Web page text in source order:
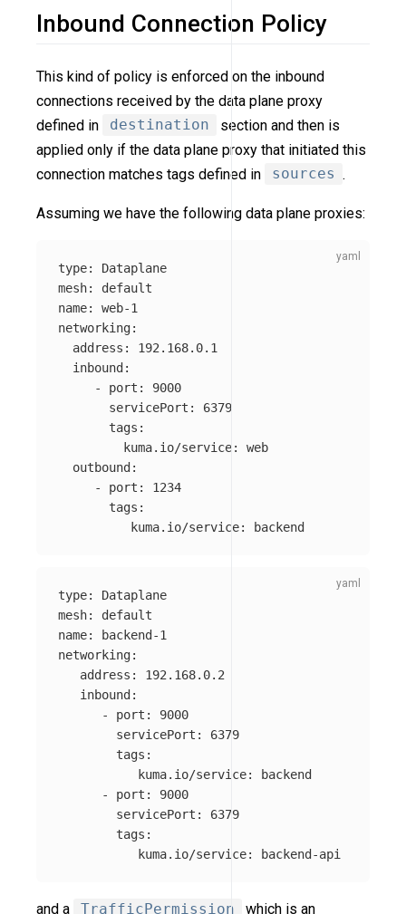
Inbound Connection Policy
This kind of policy is enforced on the inbound
connections received by the data plane proxy
defined in
destination
section and then is
applied only if the data plane proxy that initiated this
connection matches tags defined in
sources .
Assuming we have the following data plane proxies:
type:
Dataplane
mesh:
default
name:
web-1
networking:
address :
192.168.0.1
inbound :
-
port :
9000
servicePort :
6379
tags :
kuma.io/service :
web
outbound :
-
port :
1234
tags :
kuma.io/service: backend
type:
Dataplane
mesh:
default
name:
backend-1
networking:
address :
192.168.0.2
inbound :
-
port :
9000
servicePort :
6379
tags :
kuma.io/service:
backend
-
port :
9000
servicePort :
6379
tags :
kuma.io/service: backend-api
and a TrafficPermission
which is an